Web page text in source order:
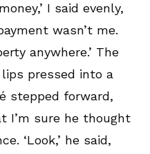
I said evenly,
wasn’t me.
anywhere.’ The
pressed into a
stepped forward,
I’m sure he thought
‘Look,’ he said,